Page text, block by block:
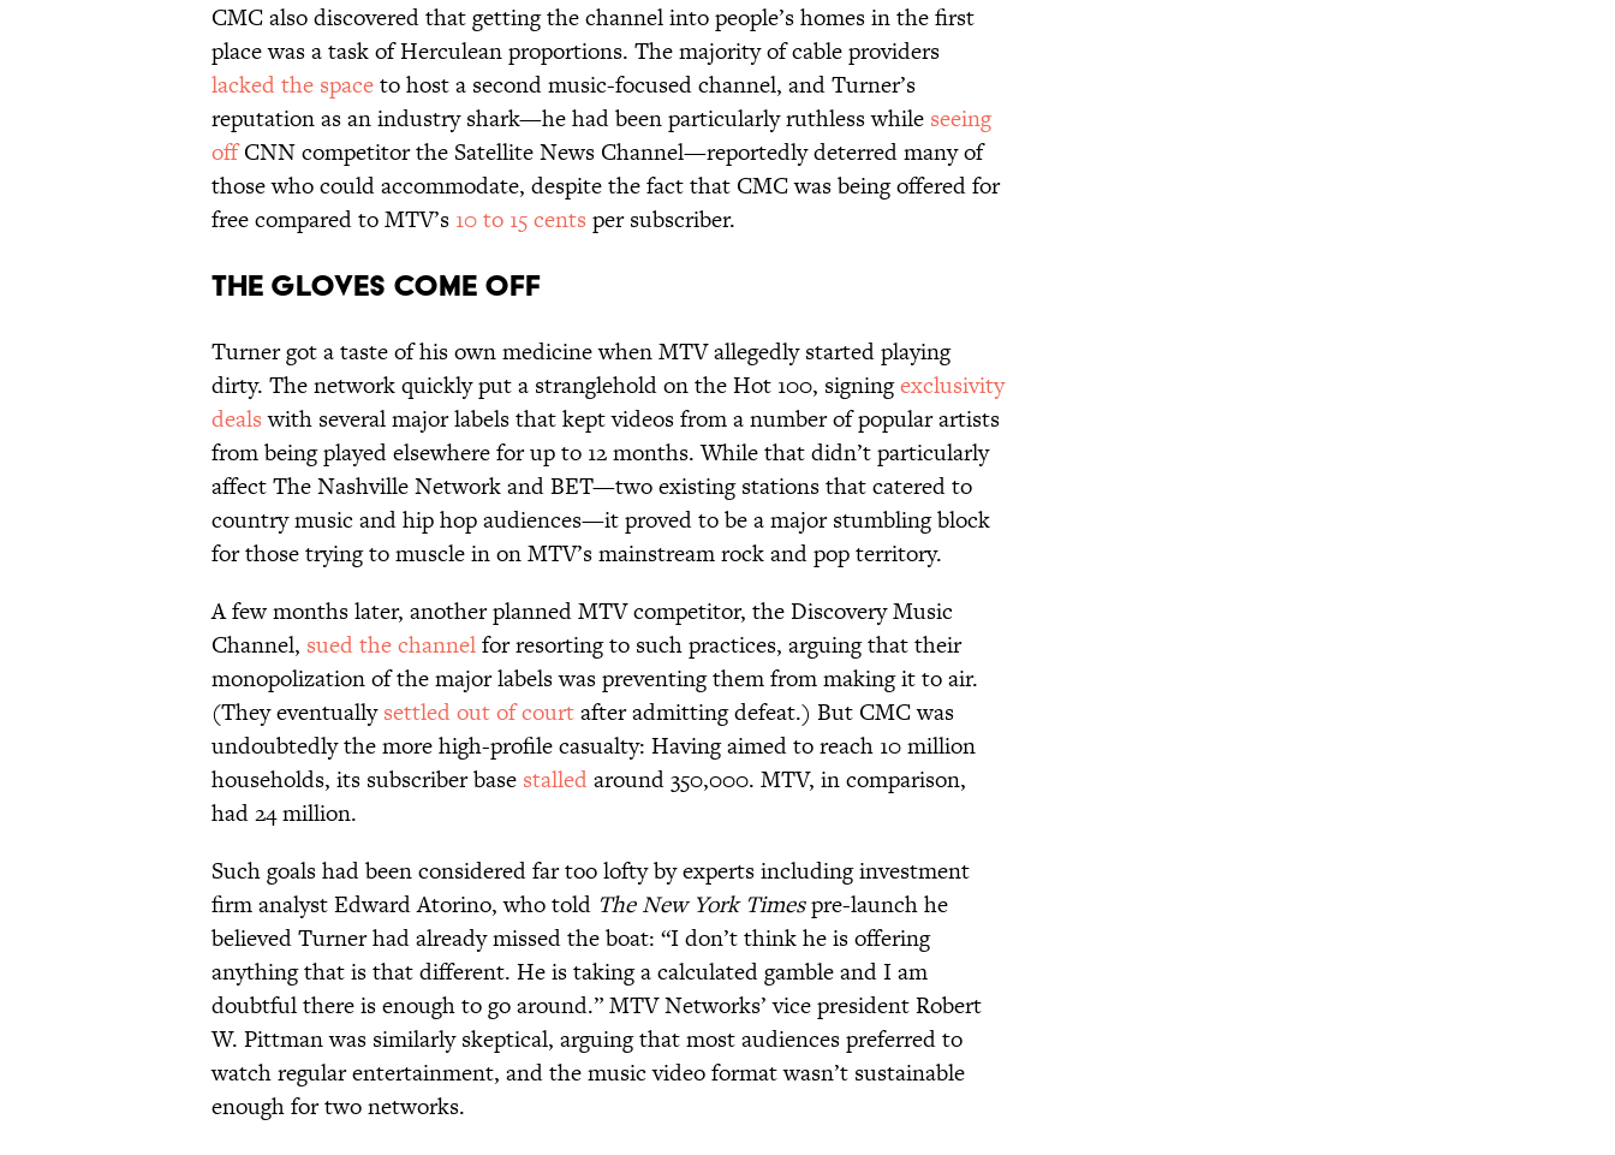
CMC also discovered that getting the channel into people’s homes in the first
place was a task of Herculean proportions. The majority of cable providers
lacked the spaceto host a second music-focused channel, and Turner’s
reputation as an industry shark—he had been particularly ruthless while seeing
offCNN competitor the Satellite News Channel—reportedly deterred many of
those who could accommodate, despite the fact that CMC was being offered for
free compared to MTV’s 10 to 15 cents per subscriber.
The Gloves Come Off
Turner got a taste of his own medicine when MTV allegedly started playing
dirty. The network quickly put a stranglehold on the Hot 100, signingexclusivity
dealswith several major labels that kept videos from a number of popular artists
from being played elsewhere for up to 12 months. While that didn’t particularly
affect The Nashville Network and BET—two existing stations that catered to
country music and hip hop audiences—it proved to be a major stumbling block
for those trying to muscle in on MTV’s mainstream rock and pop territory.
A few months later, another planned MTV competitor, the Discovery Music
Channel, sued the channelfor resorting to such practices, arguing that their
monopolization of the major labels was preventing them from making it to air.
(They eventuallysettled out of courtafter admitting defeat.) But CMC was
undoubtedly the more high-profile casualty: Having aimed to reach 10 million
households, its subscriber base stalledaround 350,000. MTV, in comparison,
had 24 million.
Such goals had been considered far too lofty by experts including investment
firm analyst Edward Atorino, who told The New York Timespre-launch he
believed Turner had already missed the boat: “I don’t think he is offering
anything that is that different. He is taking a calculated gamble and I am
doubtful there is enough to go around.” MTV Networks’ vice president Robert
W. Pittman was similarly skeptical, arguing that most audiences preferred to
watch regular entertainment, and the music video format wasn’t sustainable
enough for two networks.